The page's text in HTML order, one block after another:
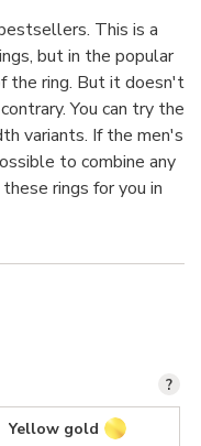
This is a
but in the popular
the ring. But it doesn't
You can try the
variants. If the men's
to combine any
rings for you in
Yellow gold
?